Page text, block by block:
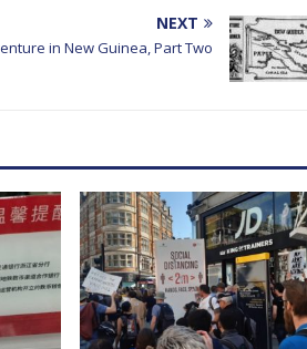
NEXT
in New Guinea, Part Two